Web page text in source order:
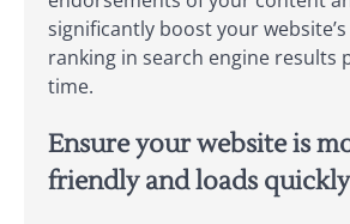
significantly boost your
ranking in search engine results
time.
Ensure your website is
friendly and loads